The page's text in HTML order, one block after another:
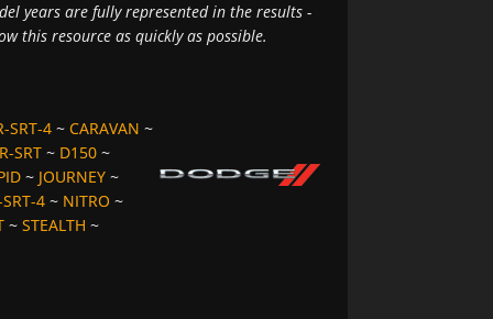
years are fully represented in the results -
this resource as quickly as possible.
SRT-4~ CARAVAN ~
SRT~ D150~
~ JOURNEY~
4~ NITRO ~
~ STEALTH ~